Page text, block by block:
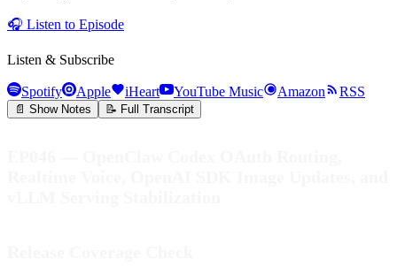
🎧 Listen to Episode
Listen & Subscribe
Spotify Apple iHeart YouTube Music Amazon RSS
📄 Show Notes 📝 Full Transcript